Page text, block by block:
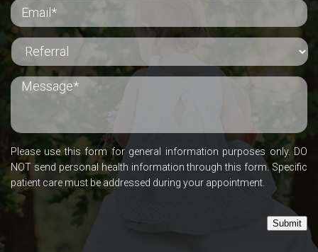
Please use this form for general information purposes only. DO
NOT send personal health information through this form. Specific
patient care must be addressed during your appointment.
Submit